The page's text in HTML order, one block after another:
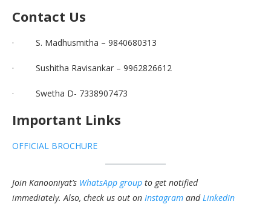
Contact Us
· S. Madhusmitha – 9840680313
· Sushitha Ravisankar – 9962826612
· Swetha D- 7338907473
Important Links
OFFICIAL BROCHURE
Join Kanooniyat’s WhatsApp group to get notified
immediately. Also, check us out on Instagram and LinkedIn